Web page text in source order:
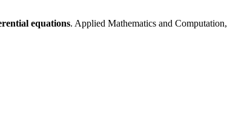
equations. Applied Mathematics and Computation,